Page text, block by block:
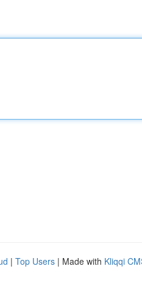
| Top Users | Made with Kliqqi